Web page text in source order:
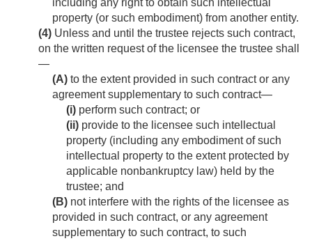
including any right to obtain such intellectual
property (or such embodiment) from another entity.
(4) Unless and until the trustee rejects such contract,
on the written request of the licensee the trustee shall
—
(A) to the extent provided in such contract or any
agreement supplementary to such contract—
(i) perform such contract; or
(ii) provide to the licensee such intellectual
property (including any embodiment of such
intellectual property to the extent protected by
applicable nonbankruptcy law) held by the
trustee; and
(B) not interfere with the rights of the licensee as
provided in such contract, or any agreement
supplementary to such contract, to such